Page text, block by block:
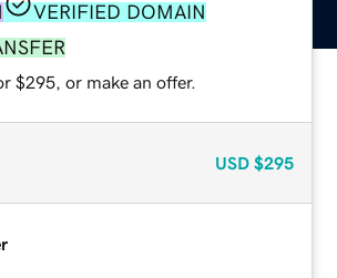
VERIFIED DOMAIN
$295, or make an offer.
USD $295